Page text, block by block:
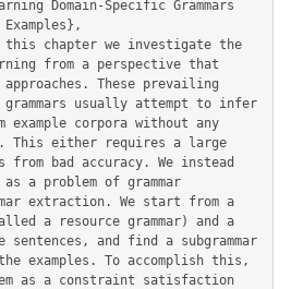
from a perspective that
These prevailing
grammars usually attempt to infer
example corpora without any
This either requires a large
bad accuracy. We instead
a problem of grammar
extraction. We start from a
a resource grammar) and a
sentences, and find a subgrammar
examples. To accomplish this,
as a constraint satisfaction